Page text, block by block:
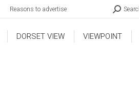
Reasons to advertise
DORSET VIEW VIEWPOINT